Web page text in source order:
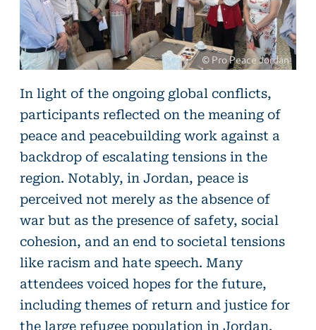
Pro
Peace
Jordan
© Pro Peace Jordan
In light of the ongoing global conflicts,
participants reflected on the meaning of
peace and peacebuilding work against a
backdrop of escalating tensions in the
region. Notably, in Jordan, peace is
perceived not merely as the absence of
war but as the presence of safety, social
cohesion, and an end to societal tensions
like racism and hate speech. Many
attendees voiced hopes for the future,
including themes of return and justice for
the large refugee population in Jordan.